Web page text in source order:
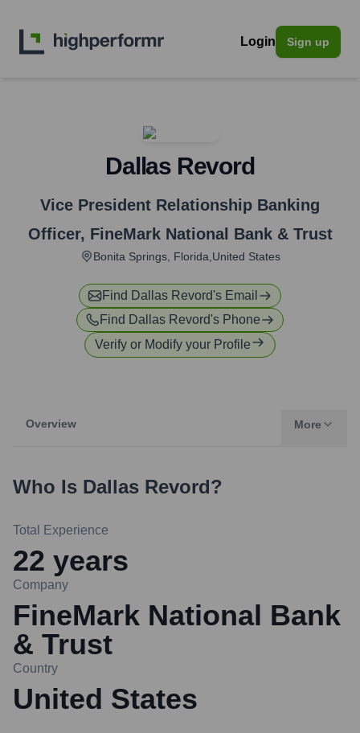
Login Sign up
Dallas Revord
Vice President Relationship Banking
Officer, FineMark National Bank & Trust
Bonita Springs, Florida,United States
Find Dallas Revord's Email
Find Dallas Revord's Phone
Verify or Modify your Profile
Overview More
Who Is Dallas Revord?
Total Experience
22 years
Company
FineMark National Bank
& Trust
Country
United States